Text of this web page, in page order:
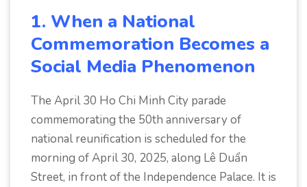
1. When a National
Commemoration Becomes a
Social Media Phenomenon
The April 30 Ho Chi Minh City parade
commemorating the 50th anniversary of
national reunification is scheduled for the
morning of April 30, 2025, along Lê Duẩn
Street, in front of the Independence Palace. It is